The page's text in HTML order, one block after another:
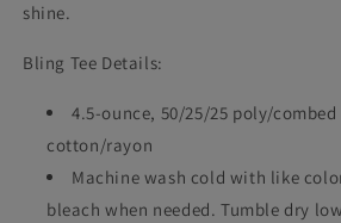
shine.
Bling Tee Details:
4.5-ounce, 50/25/25 poly/
cotton/rayon
Machine wash cold with like
bleach when needed. Tumble dry